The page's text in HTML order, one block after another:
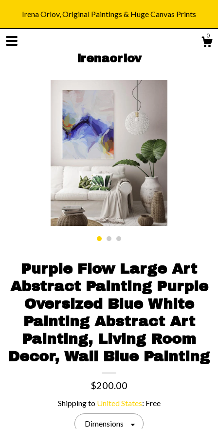
Irena Orlov, Original Paintings & Huge Canvas Prints
0
irenaorlov
Shop
Blog
About
Gallery
Contact us
Purple Flow Large Art
Abstract Painting Purple
Oversized Blue White
Painting Abstract Art
Painting, Living Room
Decor, Wall Blue Painting
$200.00
Shipping to United States: Free
Dimensions